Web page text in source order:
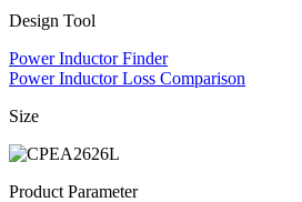
Design Tool
Power Inductor Finder
Power Inductor Loss Comparison
Size
Product Parameter